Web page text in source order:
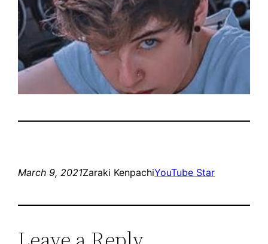
March 9, 2021Zaraki KenpachiYouTube Star